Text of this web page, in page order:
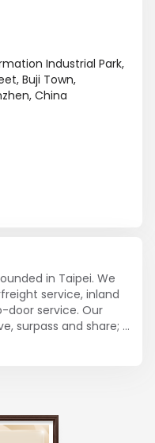
Industrial Park,
Buji Town,
China
in Taipei. We
service, inland
service. Our
surpass and share;
and innovative
to provide diverse
world, including
service, which
As making